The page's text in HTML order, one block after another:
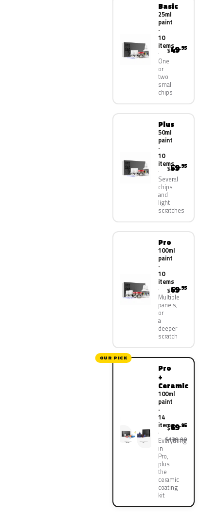
Basic
25ml
paint
·
10
items
One
or
two
small
chips
$49.95
Plus
50ml
paint
·
10
items
Several
chips
and
light
scratches
$59.95
Pro
100ml
paint
·
10
items
Multiple
panels,
or
a
deeper
scratch
$69.95
OUR PICK
Pro
+
Ceramic
100ml
paint
·
14
items
Everything
in
Pro,
plus
the
ceramic
coating
kit
$69.95
$139.90